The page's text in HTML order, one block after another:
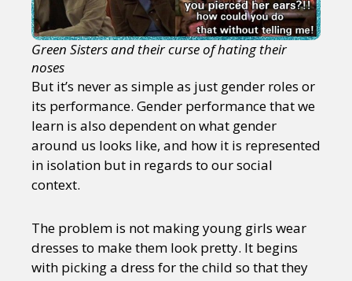
Green Sisters and their curse of hating their
noses
But it’s never as simple as just gender roles or
its performance. Gender performance that we
learn is also dependent on what gender
around us looks like, and how it is represented
in isolation but in regards to our social
context.
The problem is not making young girls wear
dresses to make them look pretty. It begins
with picking a dress for the child so that they